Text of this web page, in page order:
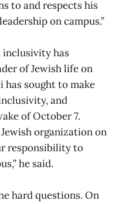
to and respects his
on campus.”
inclusivity has
of Jewish life on
has sought to make
and
of October 7.
organization on
responsibility to
he said.
hard questions. On